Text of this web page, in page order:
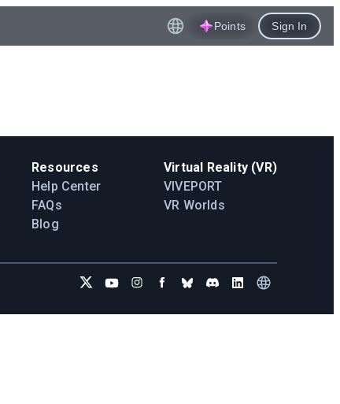
Points Sign In
Resources
Help Center
FAQs
Blog
Virtual Reality (VR)
VIVEPORT
VR Worlds